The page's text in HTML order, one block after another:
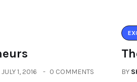
JULY 1, 2016 0 COMMENTS BY